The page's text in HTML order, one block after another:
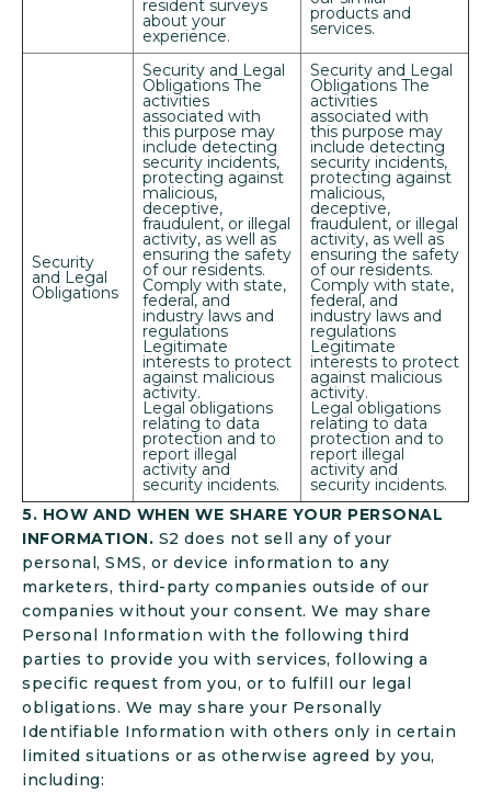
resident surveys
about your
experience.
products and
services.
Security
and Legal
Obligations
Security and Legal
Obligations The
activities
associated with
this purpose may
include detecting
security incidents,
protecting against
malicious,
deceptive,
fraudulent, or illegal
activity, as well as
ensuring the safety
of our residents.
Comply with state,
federal, and
industry laws and
regulations
Legitimate
interests to protect
against malicious
activity.
Legal obligations
relating to data
protection and to
report illegal
activity and
security incidents.
Security and Legal
Obligations The
activities
associated with
this purpose may
include detecting
security incidents,
protecting against
malicious,
deceptive,
fraudulent, or illegal
activity, as well as
ensuring the safety
of our residents.
Comply with state,
federal, and
industry laws and
regulations
Legitimate
interests to protect
against malicious
activity.
Legal obligations
relating to data
protection and to
report illegal
activity and
security incidents.
5. HOW AND WHEN WE SHARE YOUR PERSONAL
INFORMATION. S2 does not sell any of your
personal, SMS, or device information to any
marketers, third-party companies outside of our
companies without your consent. We may share
Personal Information with the following third
parties to provide you with services, following a
specific request from you, or to fulfill our legal
obligations. We may share your Personally
Identifiable Information with others only in certain
limited situations or as otherwise agreed by you,
including:
WEEKS!*
*Terms and conditions apply—contact the leasing
office for details.
Schedule My Tour
Select My Floorplan